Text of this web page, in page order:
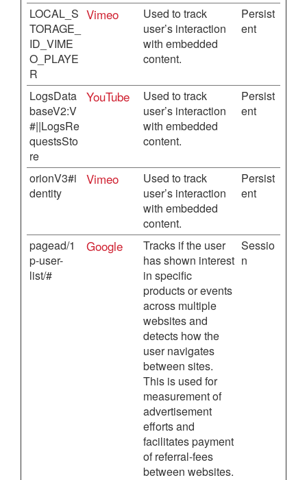
LOCAL_S
TORAGE_
ID_VIME
O_PLAYE
R
Vimeo
Used to track
user’s interaction
with embedded
content.
Persist
ent
LogsData
baseV2:V
#||LogsRe
questsSto
re
YouTube
Used to track
user’s interaction
with embedded
content.
Persist
ent
orionV3#i
dentity
Vimeo
Used to track
user’s interaction
with embedded
content.
Persist
ent
pagead/1
p-user-
list/#
Google
Tracks if the user
has shown interest
in specific
products or events
across multiple
websites and
detects how the
user navigates
between sites.
This is used for
measurement of
advertisement
efforts and
facilitates payment
of referral-fees
between websites.
Sessio
n